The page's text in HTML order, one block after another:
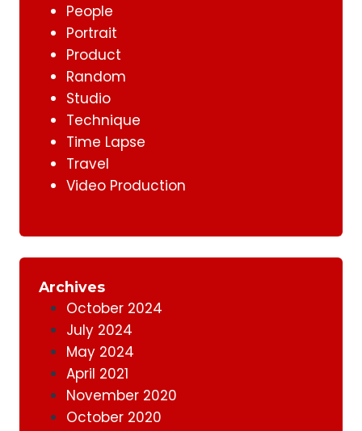
People
Portrait
Product
Random
Studio
Technique
Time Lapse
Travel
Video Production
Archives
October 2024
July 2024
May 2024
April 2021
November 2020
October 2020